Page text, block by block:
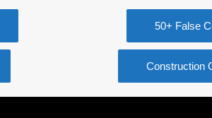
50+ False
Construction